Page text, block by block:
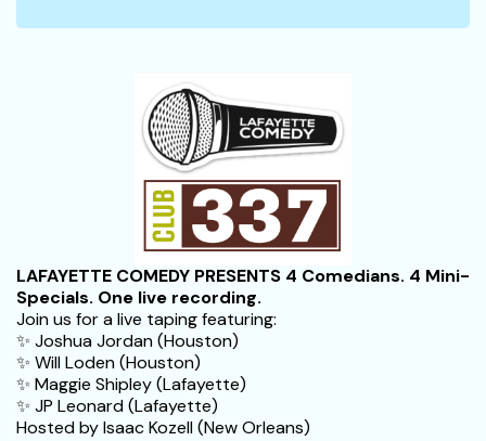
LAFAYETTE COMEDY PRESENTS 4 Comedians. 4 Mini-
Specials. One live recording.
Join us for a live taping featuring:
✨ Joshua Jordan (Houston)
✨ Will Loden (Houston)
✨ Maggie Shipley (Lafayette)
✨ JP Leonard (Lafayette)
Hosted by Isaac Kozell (New Orleans)